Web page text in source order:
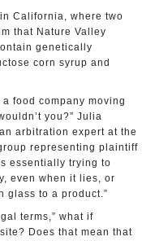
California, where two
that Nature Valley
genetically
corn syrup and
food company moving
you?” Julia
arbitration expert at the
representing plaintiff
essentially trying to
even when it lies, or
glass to a product.”
terms,” what if
Does that mean that